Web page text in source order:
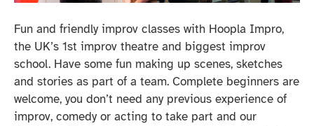
Fun and friendly improv classes with Hoopla Impro,
the UK’s 1st improv theatre and biggest improv
school. Have some fun making up scenes, sketches
and stories as part of a team. Complete beginners are
welcome, you don’t need any previous experience of
improv, comedy or acting to take part and our